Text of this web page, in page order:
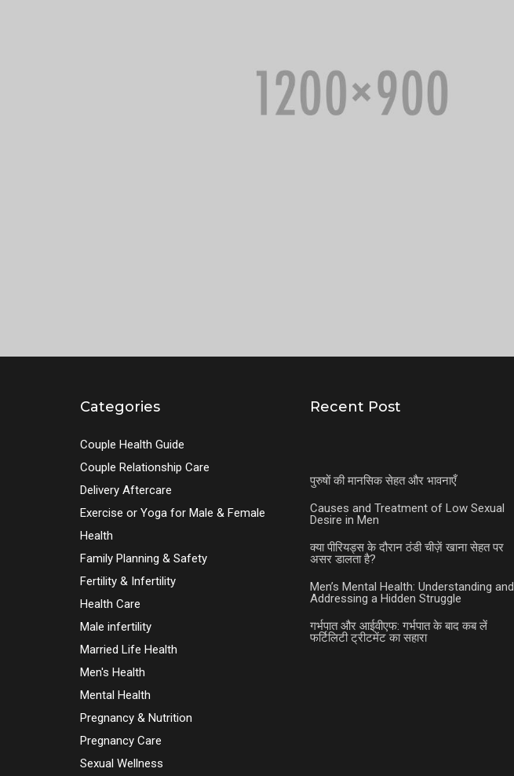
Categories
Couple Health Guide
Couple Relationship Care
Delivery Aftercare
Exercise or Yoga for Male & Female
Health
Family Planning & Safety
Fertility & Infertility
Health Care
Male infertility
Married Life Health
Men's Health
Mental Health
Pregnancy & Nutrition
Pregnancy Care
Sexual Wellness
Recent Post
पुरुषों की मानसिक सेहत और भावनाएँ
Causes and Treatment of Low Sexual
Desire in Men
क्या पीरियड्स के दौरान ठंडी चीज़ें खाना सेहत पर
असर डालता है?
Men’s Mental Health: Understanding and
Addressing a Hidden Struggle
गर्भपात और आईवीएफ: गर्भपात के बाद कब लें
फर्टिलिटी ट्रीटमेंट का सहारा